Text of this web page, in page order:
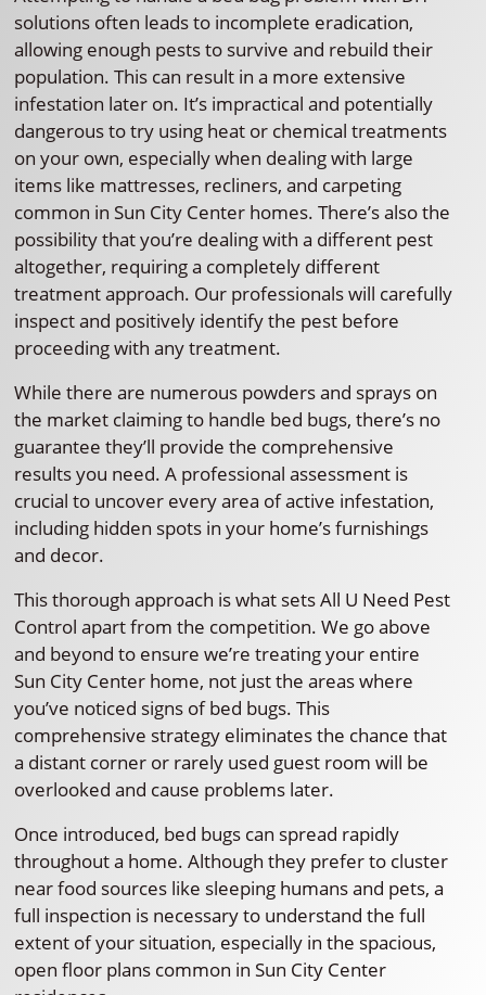
solutions often leads to incomplete eradication,
allowing enough pests to survive and rebuild their
population. This can result in a more extensive
infestation later on. It’s impractical and potentially
dangerous to try using heat or chemical treatments
on your own, especially when dealing with large
items like mattresses, recliners, and carpeting
common in Sun City Center homes. There’s also the
possibility that you’re dealing with a different pest
altogether, requiring a completely different
treatment approach. Our professionals will carefully
inspect and positively identify the pest before
proceeding with any treatment.
While there are numerous powders and sprays on
the market claiming to handle bed bugs, there’s no
guarantee they’ll provide the comprehensive
results you need. A professional assessment is
crucial to uncover every area of active infestation,
including hidden spots in your home’s furnishings
and decor.
This thorough approach is what sets All U Need Pest
Control apart from the competition. We go above
and beyond to ensure we’re treating your entire
Sun City Center home, not just the areas where
you’ve noticed signs of bed bugs. This
comprehensive strategy eliminates the chance that
a distant corner or rarely used guest room will be
overlooked and cause problems later.
Once introduced, bed bugs can spread rapidly
throughout a home. Although they prefer to cluster
near food sources like sleeping humans and pets, a
full inspection is necessary to understand the full
extent of your situation, especially in the spacious,
open floor plans common in Sun City Center